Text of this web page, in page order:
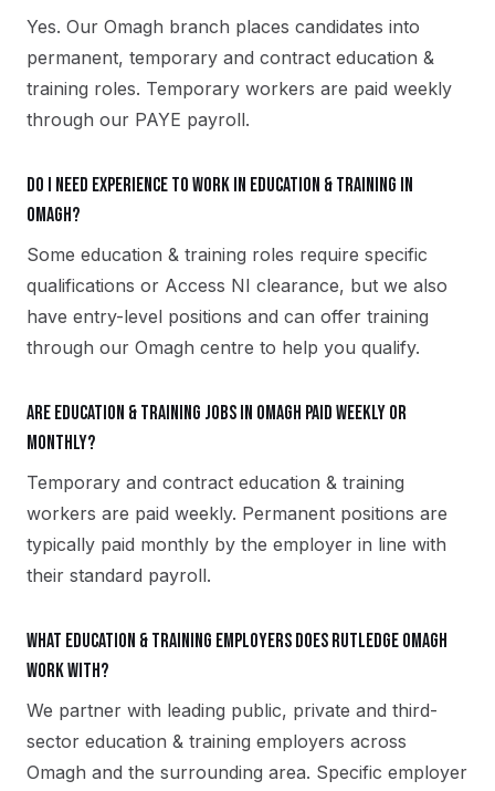
Yes. Our Omagh branch places candidates into
permanent, temporary and contract education &
training roles. Temporary workers are paid weekly
through our PAYE payroll.
Do I need experience to work in education & training in
Omagh?
Some education & training roles require specific
qualifications or Access NI clearance, but we also
have entry-level positions and can offer training
through our Omagh centre to help you qualify.
Are education & training jobs in Omagh paid weekly or
monthly?
Temporary and contract education & training
workers are paid weekly. Permanent positions are
typically paid monthly by the employer in line with
their standard payroll.
What education & training employers does Rutledge Omagh
work with?
We partner with leading public, private and third-
sector education & training employers across
Omagh and the surrounding area. Specific employer